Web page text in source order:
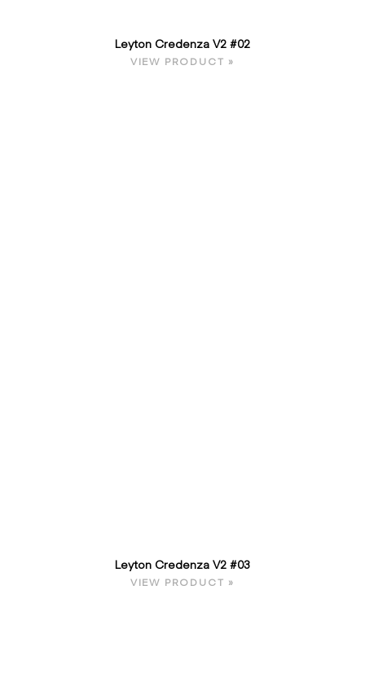
Leyton Credenza V2 #02
VIEW PRODUCT »
Leyton Credenza V2 #03
VIEW PRODUCT »